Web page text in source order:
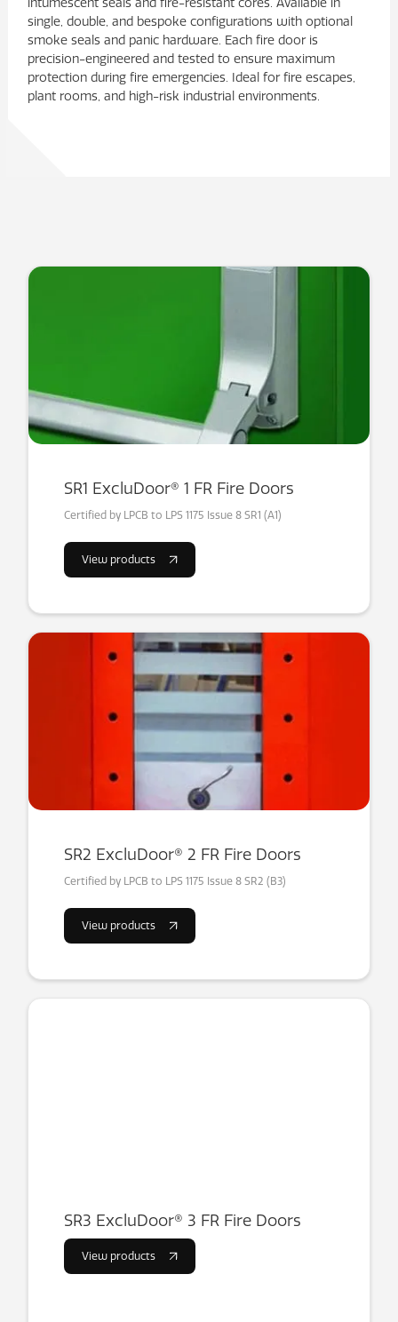
intumescent seals and fire-resistant cores. Available in
single, double, and bespoke configurations with optional
smoke seals and panic hardware. Each fire door is
precision-engineered and tested to ensure maximum
protection during fire emergencies. Ideal for fire escapes,
plant rooms, and high-risk industrial environments.
SR1 ExcluDoor® 1 FR Fire Doors
Certified by LPCB to LPS 1175 Issue 8 SR1 (A1)
View products
SR2 ExcluDoor® 2 FR Fire Doors
Certified by LPCB to LPS 1175 Issue 8 SR2 (B3)
View products
SR3 ExcluDoor® 3 FR Fire Doors
View products